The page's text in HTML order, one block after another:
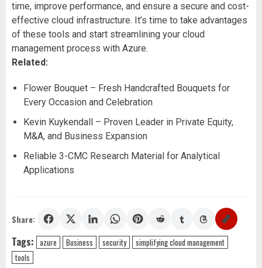
time, improve performance, and ensure a secure and cost-
effective cloud infrastructure. It’s time to take advantages
of these tools and start streamlining your cloud
management process with Azure.
Related:
Flower Bouquet – Fresh Handcrafted Bouquets for
Every Occasion and Celebration
Kevin Kuykendall – Proven Leader in Private Equity,
M&A, and Business Expansion
Reliable 3-CMC Research Material for Analytical
Applications
Share:
Tags: azure Business security
simplifying cloud management
tools